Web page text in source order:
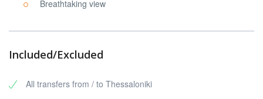
Breathtaking view
Included/Excluded
All transfers from / to Thessaloniki